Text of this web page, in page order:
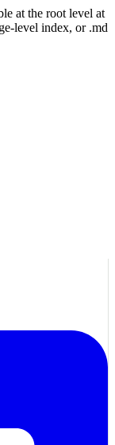
at the root level at
level index, or .md